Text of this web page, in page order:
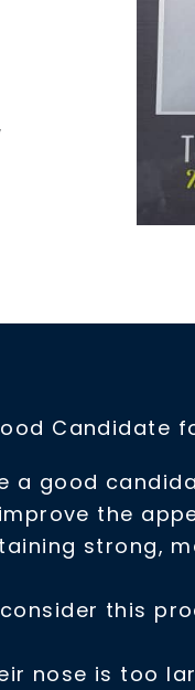
Candidate
a good
the
strong,
this
nose is too